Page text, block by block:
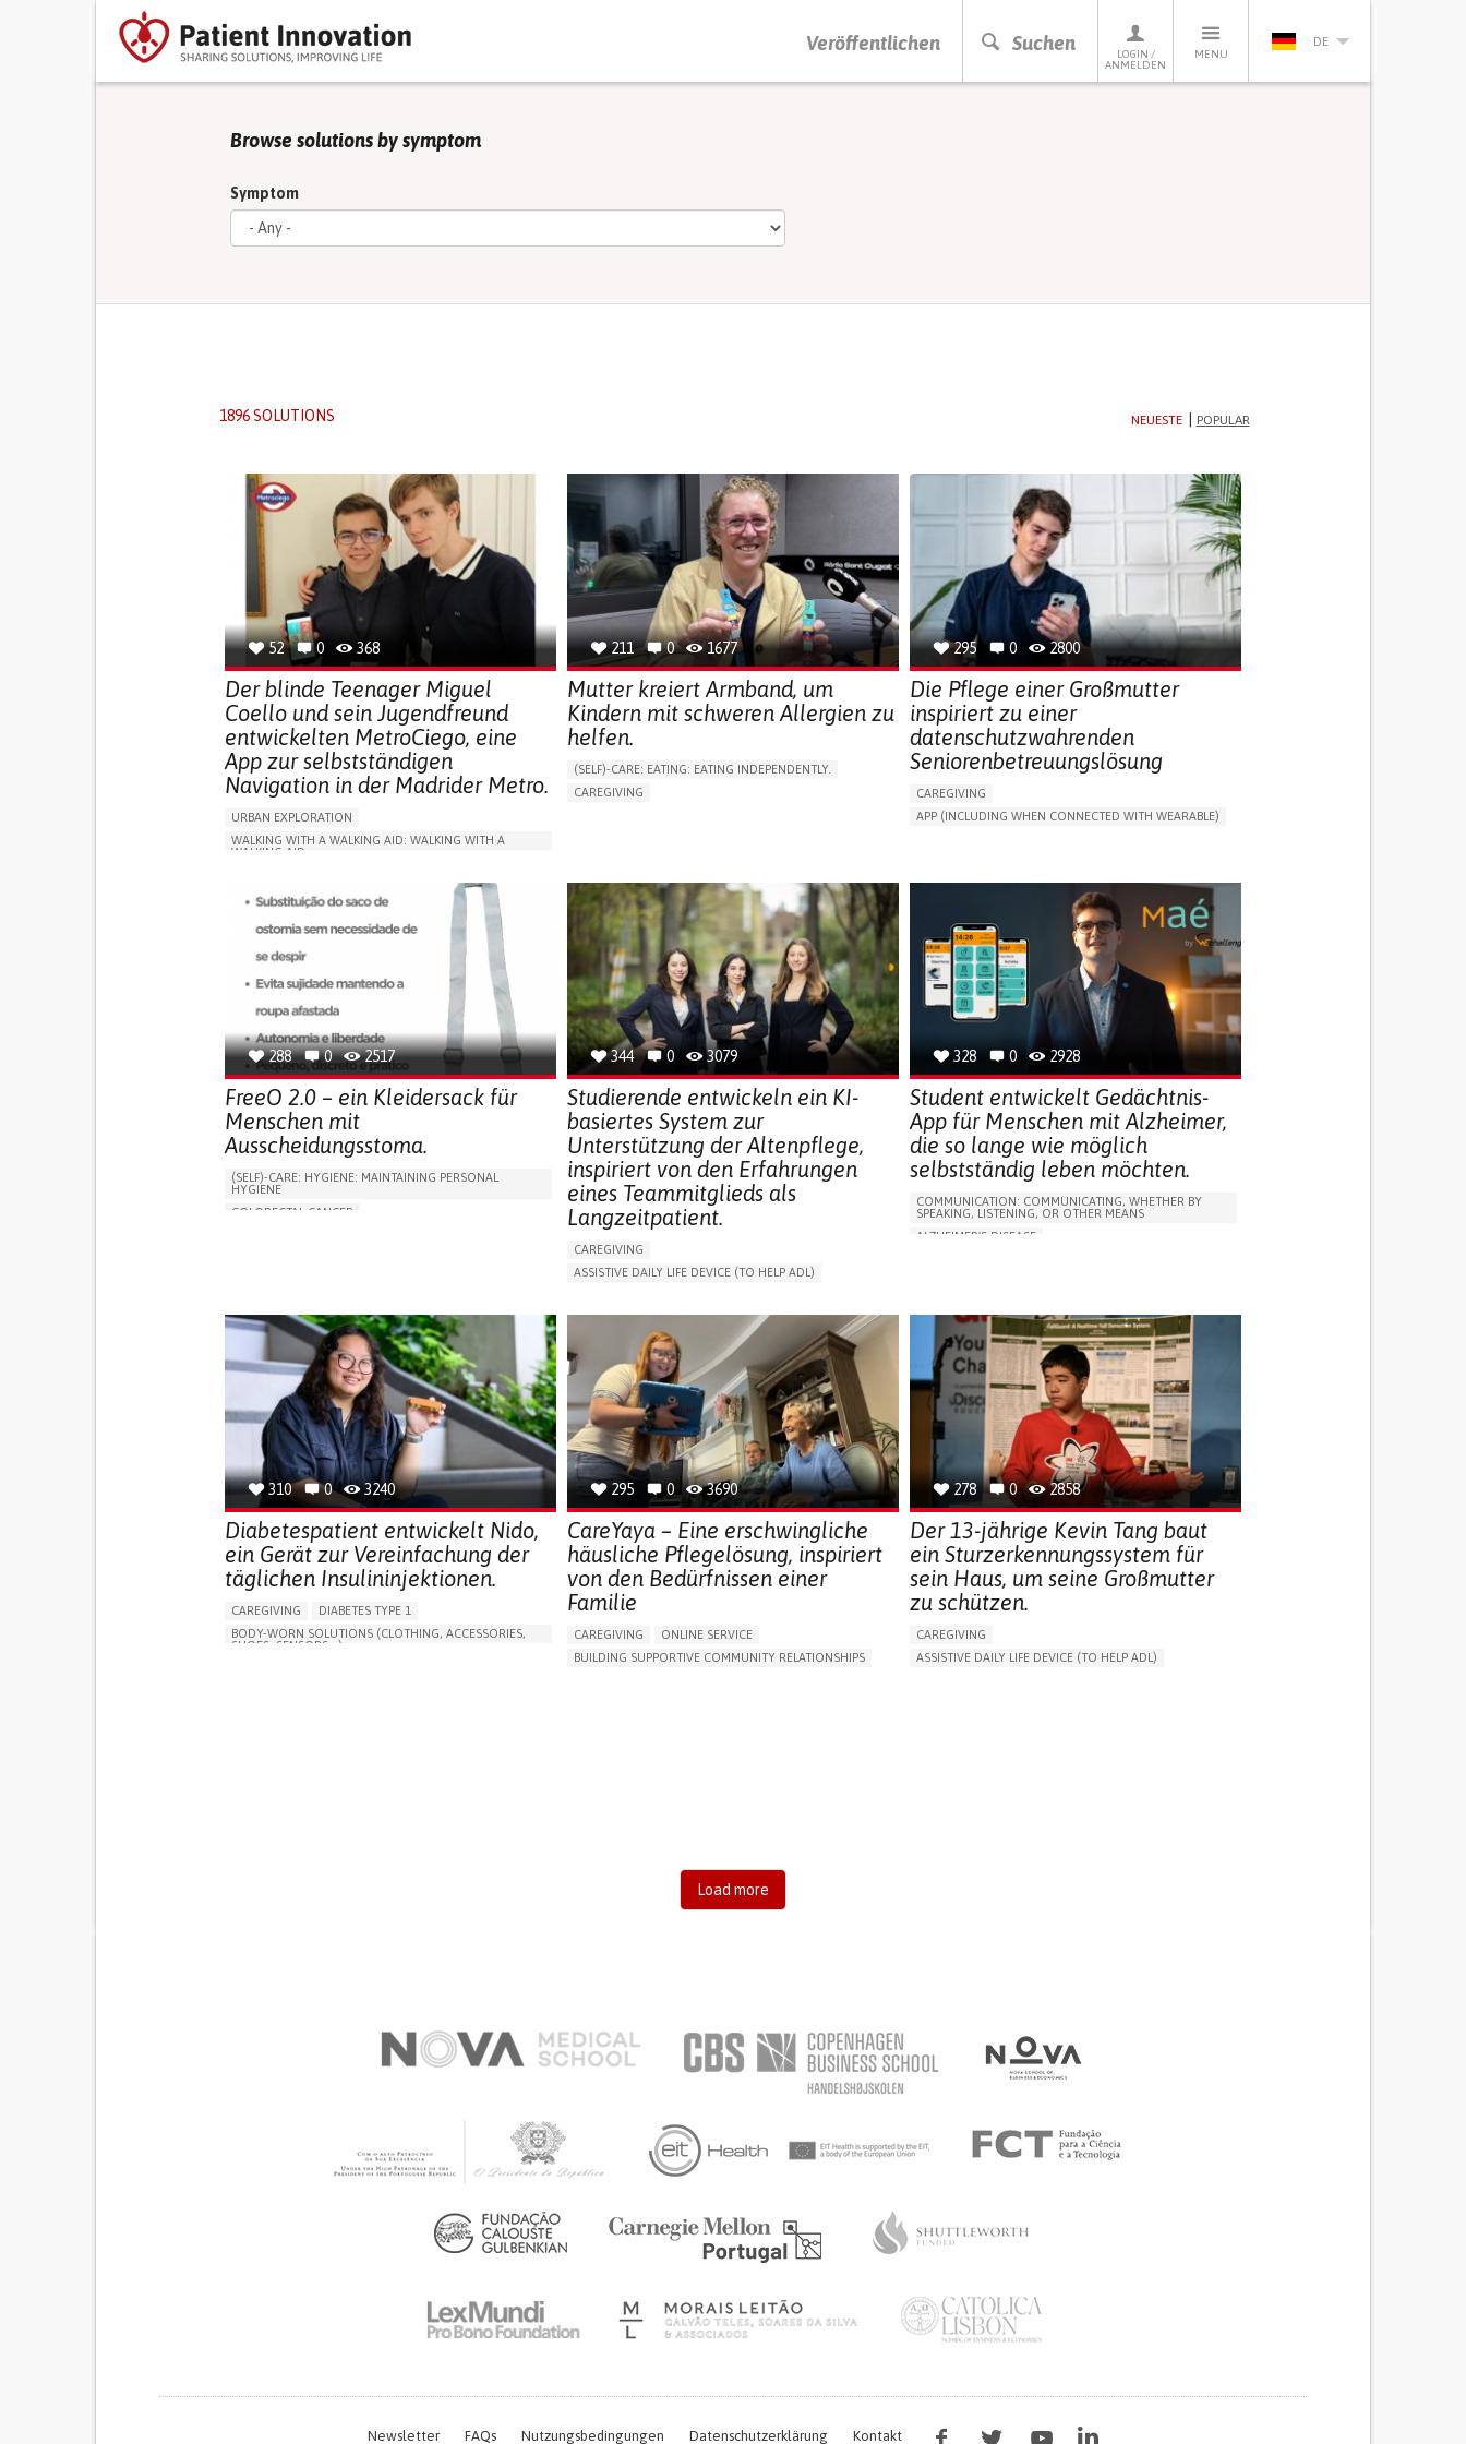
Veröffentlichen Suchen
LOGIN /
ANMELDEN
MENU
DE
DRÜCKEN SIE AUF ENTER UM DIE SUCHE ZU STARTEN
Browse solutions by symptom
Symptom
1896 SOLUTIONS NEUESTE POPULAR
52 0 368
Der blinde Teenager Miguel
Coello und sein Jugendfreund
entwickelten MetroCiego, eine
App zur selbstständigen
Navigation in der Madrider Metro.
URBAN EXPLORATION
WALKING WITH A WALKING AID: WALKING WITH A
WALKING AID
APP (INCLUDING WHEN CONNECTED WITH WEARABLE)
ONLINE SERVICE
SOCIAL WITHDRAWAL OR ISOLATION
PROMOTING INCLUSIVITY AND SOCIAL INTEGRATION
OPHTHALMOLOGY
SPAIN
211 0 1677
Mutter kreiert Armband, um
Kindern mit schweren Allergien zu
helfen.
(SELF)-CARE: EATING: EATING INDEPENDENTLY.
CAREGIVING
ALLEVIATING ALLERGIES
PREVENTING (VACCINATION, PROTECTION, FALLS,
RESEARCH/MAPPING)
CAREGIVING SUPPORT
IMMUNO-ALLERGOLOGY
295 0 2800
Die Pflege einer Großmutter
inspiriert zu einer
datenschutzwahrenden
Seniorenbetreuungslösung
CAREGIVING
APP (INCLUDING WHEN CONNECTED WITH WEARABLE)
PROMOTING SELF-MANAGEMENT
PREVENTING (VACCINATION, PROTECTION, FALLS,
CAREGIVING SUPPORT
GENERAL AND FAMILY MEDICINE
MOBILITY ISSUES
CAREGIVER SUPPORT
SOLUTIONS FOR DISABLED PEOPLE
288 0 2517
FreeO 2.0 – ein Kleidersack für
Menschen mit
Ausscheidungsstoma.
(SELF)-CARE: HYGIENE: MAINTAINING PERSONAL
HYGIENE
COLORECTAL CANCER
344 0 3079
Studierende entwickeln ein KI-
basiertes System zur
Unterstützung der Altenpflege,
inspiriert von den Erfahrungen
eines Teammitglieds als
Langzeitpatient.
CAREGIVING
ASSISTIVE DAILY LIFE DEVICE (TO HELP ADL)
MAINTAINING BALANCE AND MOBILITY
PREVENTING (VACCINATION, PROTECTION, FALLS,
RESEARCH/MAPPING)
GENERAL AND FAMILY MEDICINE
CAREGIVER SUPPORT
UNITED STATES
328 0 2928
Student entwickelt Gedächtnis-
App für Menschen mit Alzheimer,
die so lange wie möglich
selbstständig leben möchten.
COMMUNICATION: COMMUNICATING, WHETHER BY
SPEAKING, LISTENING, OR OTHER MEANS
ALZHEIMER'S DISEASE
CAREGIVING SUPPORT
GENERAL AND FAMILY MEDICINE
NEUROLOGY
FRANCE
310 0 3240
Diabetespatient entwickelt Nido,
ein Gerät zur Vereinfachung der
täglichen Insulininjektionen.
CAREGIVING
DIABETES TYPE 1
BODY-WORN SOLUTIONS (CLOTHING, ACCESSORIES,
SHOES, SENSORS...)
295 0 3690
CareYaya – Eine erschwingliche
häusliche Pflegelösung, inspiriert
von den Bedürfnissen einer
Familie
CAREGIVING
ONLINE SERVICE
BUILDING SUPPORTIVE COMMUNITY RELATIONSHIPS
278 0 2858
Der 13-jährige Kevin Tang baut
ein Sturzerkennungssystem für
sein Haus, um seine Großmutter
zu schützen.
CAREGIVING
ASSISTIVE DAILY LIFE DEVICE (TO HELP ADL)
Load more
Newsletter FAQs Nutzungsbedingungen Datenschutzerklärung Kontakt